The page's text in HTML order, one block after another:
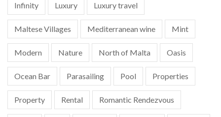
Infinity Luxury Luxury travel
Maltese Villages Mediterranean wine Mint
Modern Nature North of Malta Oasis
Ocean Bar Parasailing Pool Properties
Property Rental Romantic Rendezvous